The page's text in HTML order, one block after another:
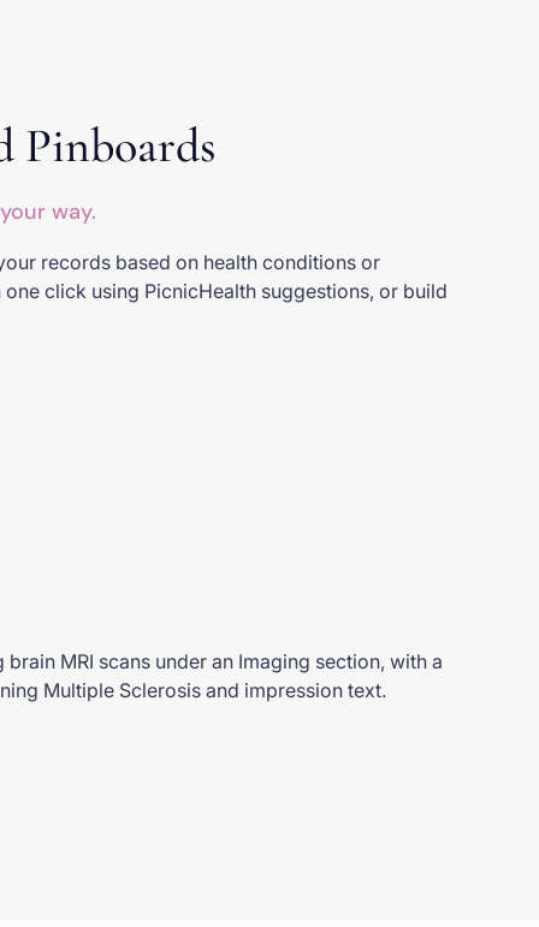
Pinboards
way.
records based on health conditions or
click using PicnicHealth suggestions, or build